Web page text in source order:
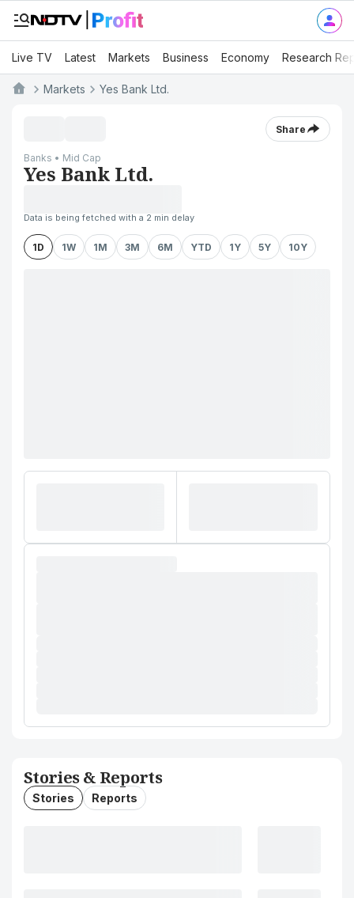
Live TV Latest Markets Business Economy Research
Markets Yes Bank Ltd.
Share
Banks • Mid Cap
Yes Bank Ltd.
Data is being fetched with a 2 min delay
1D 1W 1M 3M 6M YTD 1Y 5Y 10Y
Stories & Reports
Stories Reports